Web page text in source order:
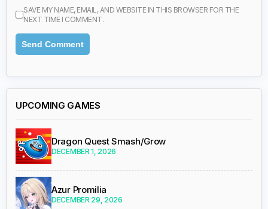
SAVE MY NAME, EMAIL, AND WEBSITE IN THIS BROWSER FOR THE
NEXT TIME I COMMENT.
UPCOMING GAMES
Dragon Quest Smash/Grow
DECEMBER 1, 2026
Azur Promilia
DECEMBER 29, 2026